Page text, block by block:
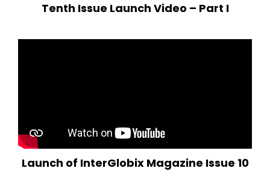
Tenth Issue Launch Video – Part I
Launch of InterGlobix Magazine Issue 10